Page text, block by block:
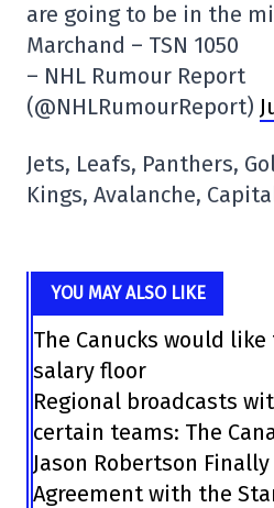
are going to be in the
Marchand – TSN 1050
– NHL Rumour Report
(@NHLRumourReport)
Jets, Leafs, Panthers,
Kings, Avalanche,
YOU MAY ALSO LIKE
The Canucks would
salary floor
Regional broadcasts
certain teams: The
Jason Robertson Finally
Agreement with the